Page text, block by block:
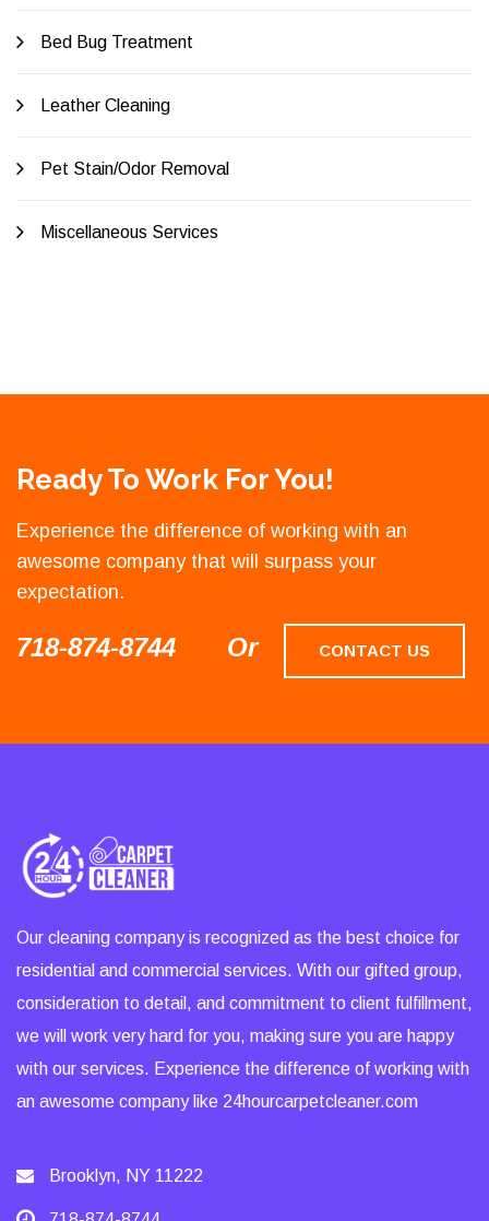
Bed Bug Treatment
Leather Cleaning
Pet Stain/Odor Removal
Miscellaneous Services
Ready To Work For You!
Experience the difference of working with an
awesome company that will surpass your
expectation.
718-874-8744 Or CONTACT US
Our cleaning company is recognized as the best choice for
residential and commercial services. With our gifted group,
consideration to detail, and commitment to client fulfillment,
we will work very hard for you, making sure you are happy
with our services. Experience the difference of working with
an awesome company like 24hourcarpetcleaner.com
Brooklyn, NY 11222